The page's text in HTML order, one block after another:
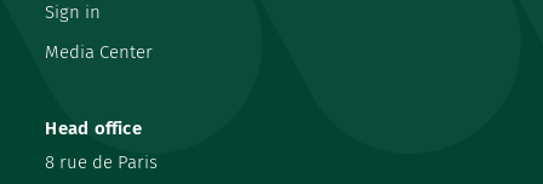
Head office
8 rue de Paris
Sign in
Media Center